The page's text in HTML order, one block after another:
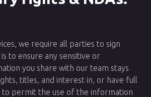
we require all parties to sign
is to ensure any sensitive or
you share with our team stays
titles, and interest in, or have full
to permit the use of the information